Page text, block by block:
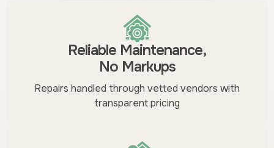
Reliable Maintenance,
No Markups
Repairs handled through vetted vendors with
transparent pricing